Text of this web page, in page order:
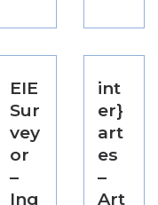
EIE
Sur
vey
or
–
Ing
int
er}
art
es
–
Art